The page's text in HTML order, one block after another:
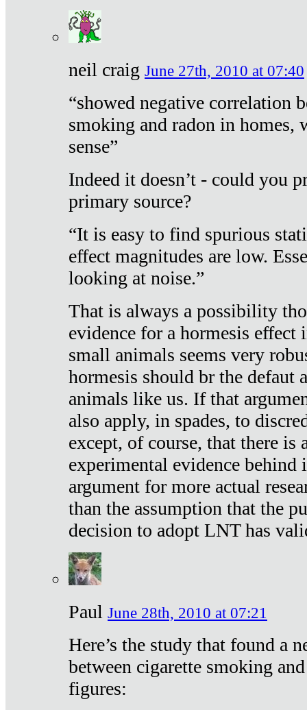
neil craig June 27th, 2010 at 07:40
“showed negative correlation
smoking and radon in homes,
sense”
Indeed it doesn’t - could you
primary source?
“It is easy to find spurious
effect magnitudes are low.
looking at noise.”
That is always a possibility
evidence for a hormesis effect
small animals seems very
hormesis should br the defaut
animals like us. If that
also apply, in spades, to
except, of course, that there is
experimental evidence
argument for more actual
than the assumption that the
decision to adopt LNT has
Paul June 28th, 2010 at 07:21
Here’s the study that found a
between cigarette smoking
figures: